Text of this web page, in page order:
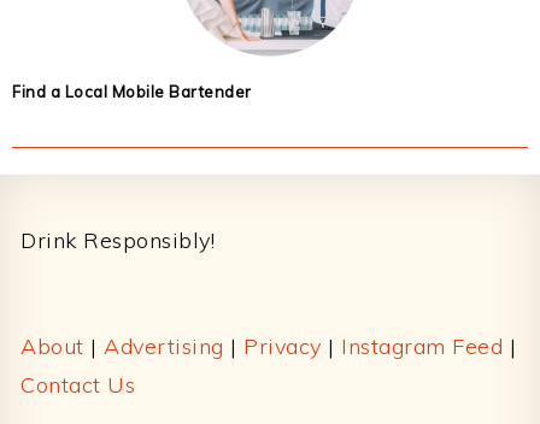
Find a Local Mobile Bartender
Drink Responsibly!
About | Advertising | Privacy | Instagram Feed |
Contact Us